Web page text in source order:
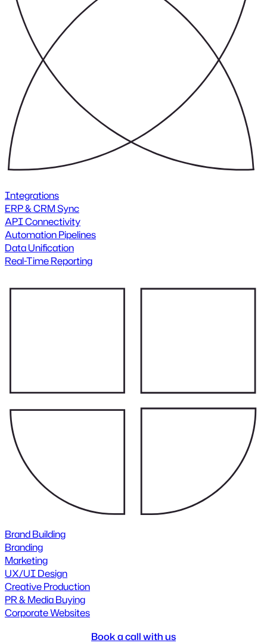
Integrations
ERP & CRM Sync
API Connectivity
Automation Pipelines
Data Unification
Real-Time Reporting
Brand Building
Branding
Marketing
UX/UI Design
Creative Production
PR & Media Buying
Corporate Websites
Book a call with us